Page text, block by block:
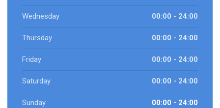
Wednesday 00:00 - 24:00
Thursday 00:00 - 24:00
Friday 00:00 - 24:00
Saturday 00:00 - 24:00
Sunday 00:00 - 24:00